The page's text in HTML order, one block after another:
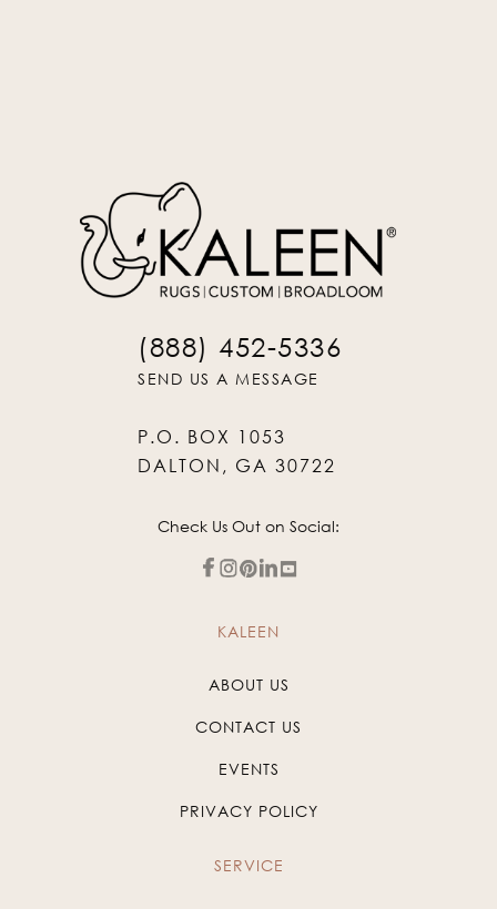
(888) 452-5336
SEND US A MESSAGE
P.O. BOX 1053
DALTON, GA 30722
Check Us Out on Social:
KALEEN
ABOUT US
CONTACT US
EVENTS
PRIVACY POLICY
SERVICE